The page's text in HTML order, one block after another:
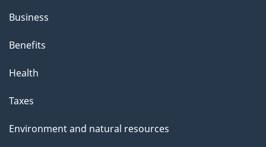
Business
Benefits
Health
Taxes
Environment and natural resources